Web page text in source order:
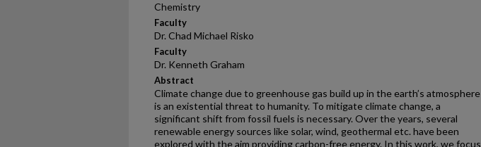
Chemistry
Faculty
Dr. Chad Michael Risko
Faculty
Dr. Kenneth Graham
Abstract
Climate change due to greenhouse gas build up in the earth’s atmosphere
is an existential threat to humanity. To mitigate climate change, a
significant shift from fossil fuels is necessary. Over the years, several
renewable energy sources like solar, wind, geothermal etc. have been
explored with the aim providing carbon-free energy. In this work, we focus